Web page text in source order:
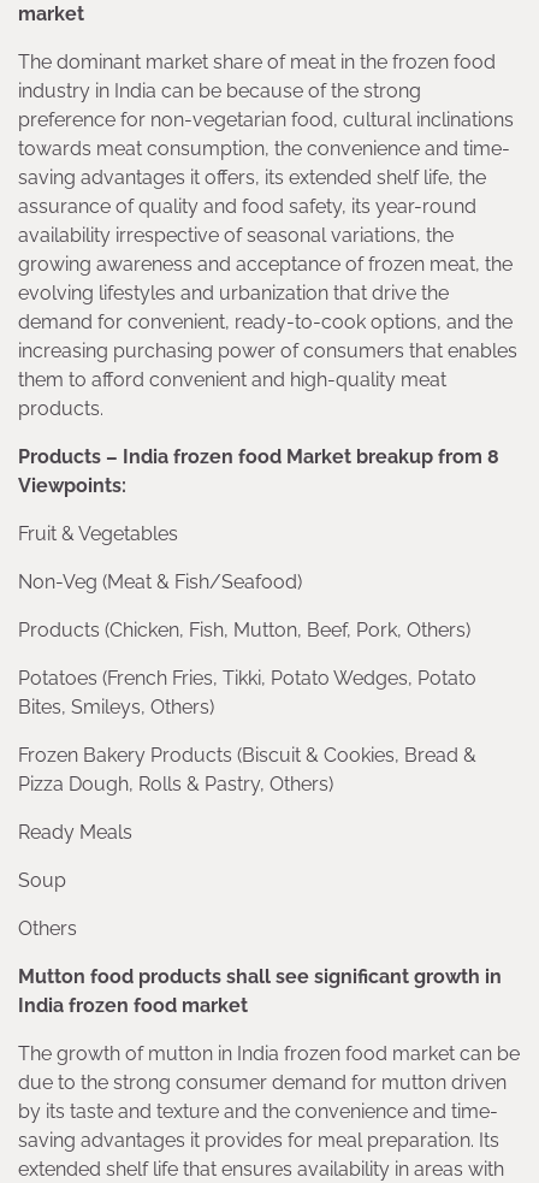
market
The dominant market share of meat in the frozen food
industry in India can be because of the strong
preference for non-vegetarian food, cultural inclinations
towards meat consumption, the convenience and time-
saving advantages it offers, its extended shelf life, the
assurance of quality and food safety, its year-round
availability irrespective of seasonal variations, the
growing awareness and acceptance of frozen meat, the
evolving lifestyles and urbanization that drive the
demand for convenient, ready-to-cook options, and the
increasing purchasing power of consumers that enables
them to afford convenient and high-quality meat
products.
Products – India frozen food Market breakup from 8
Viewpoints:
Fruit & Vegetables
Non-Veg (Meat & Fish/Seafood)
Products (Chicken, Fish, Mutton, Beef, Pork, Others)
Potatoes (French Fries, Tikki, Potato Wedges, Potato
Bites, Smileys, Others)
Frozen Bakery Products (Biscuit & Cookies, Bread &
Pizza Dough, Rolls & Pastry, Others)
Ready Meals
Soup
Others
Mutton food products shall see significant growth in
India frozen food market
The growth of mutton in India frozen food market can be
due to the strong consumer demand for mutton driven
by its taste and texture and the convenience and time-
saving advantages it provides for meal preparation. Its
extended shelf life that ensures availability in areas with